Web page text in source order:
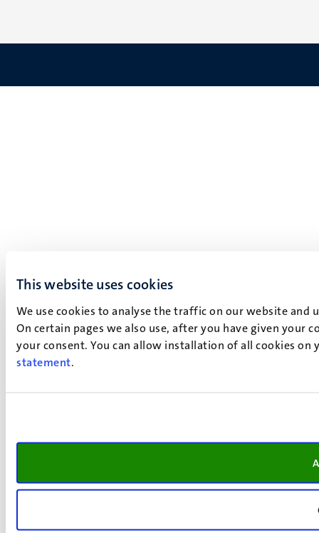
This website uses cookies
We use cookies to analyse the traffic on our website
On certain pages we also use, after you have given your
your consent. You can allow installation of all cookies
statement.